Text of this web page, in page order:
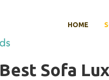
HOME
Best Sofa